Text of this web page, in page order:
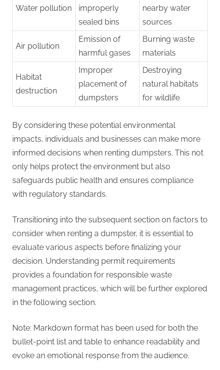
Water pollution
improperly
sealed bins
nearby water
sources
Air pollution
Emission of
harmful gases
Burning waste
materials
Habitat
destruction
Improper
placement of
dumpsters
Destroying
natural habitats
for wildlife
By considering these potential environmental
impacts, individuals and businesses can make more
informed decisions when renting dumpsters. This not
only helps protect the environment but also
safeguards public health and ensures compliance
with regulatory standards.
Transitioning into the subsequent section on factors to
consider when renting a dumpster, it is essential to
evaluate various aspects before finalizing your
decision. Understanding permit requirements
provides a foundation for responsible waste
management practices, which will be further explored
in the following section.
Note: Markdown format has been used for both the
bullet-point list and table to enhance readability and
evoke an emotional response from the audience.